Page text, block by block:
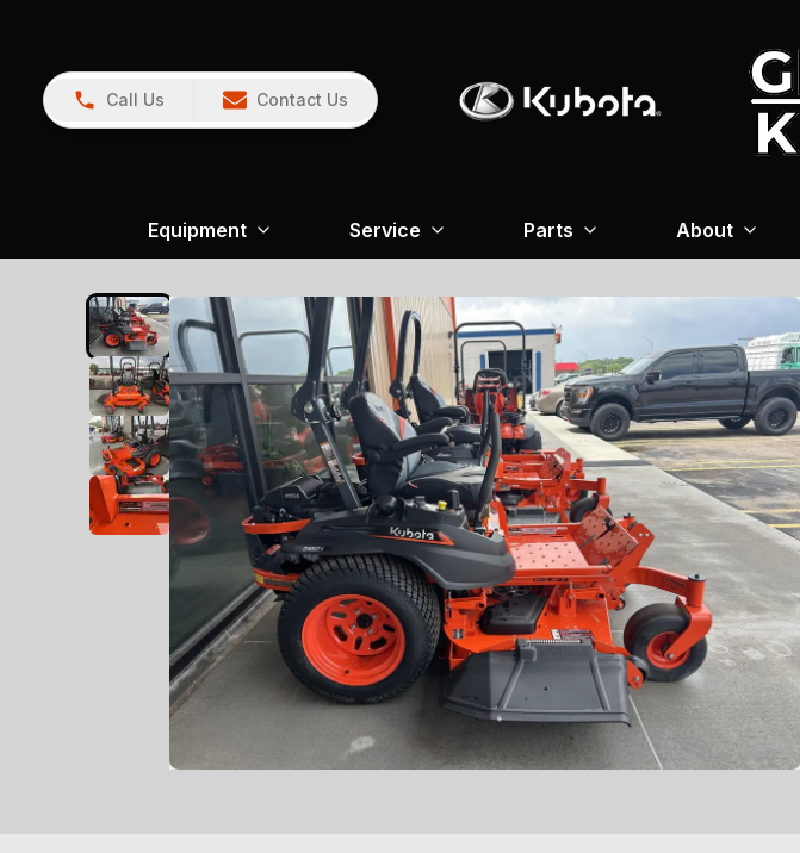
Call Us Contact Us
Equipment Service Parts About